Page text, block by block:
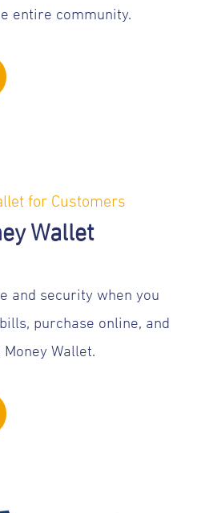
entire community.
for Customers
Wallet
and security when you
purchase online, and
Wallet.